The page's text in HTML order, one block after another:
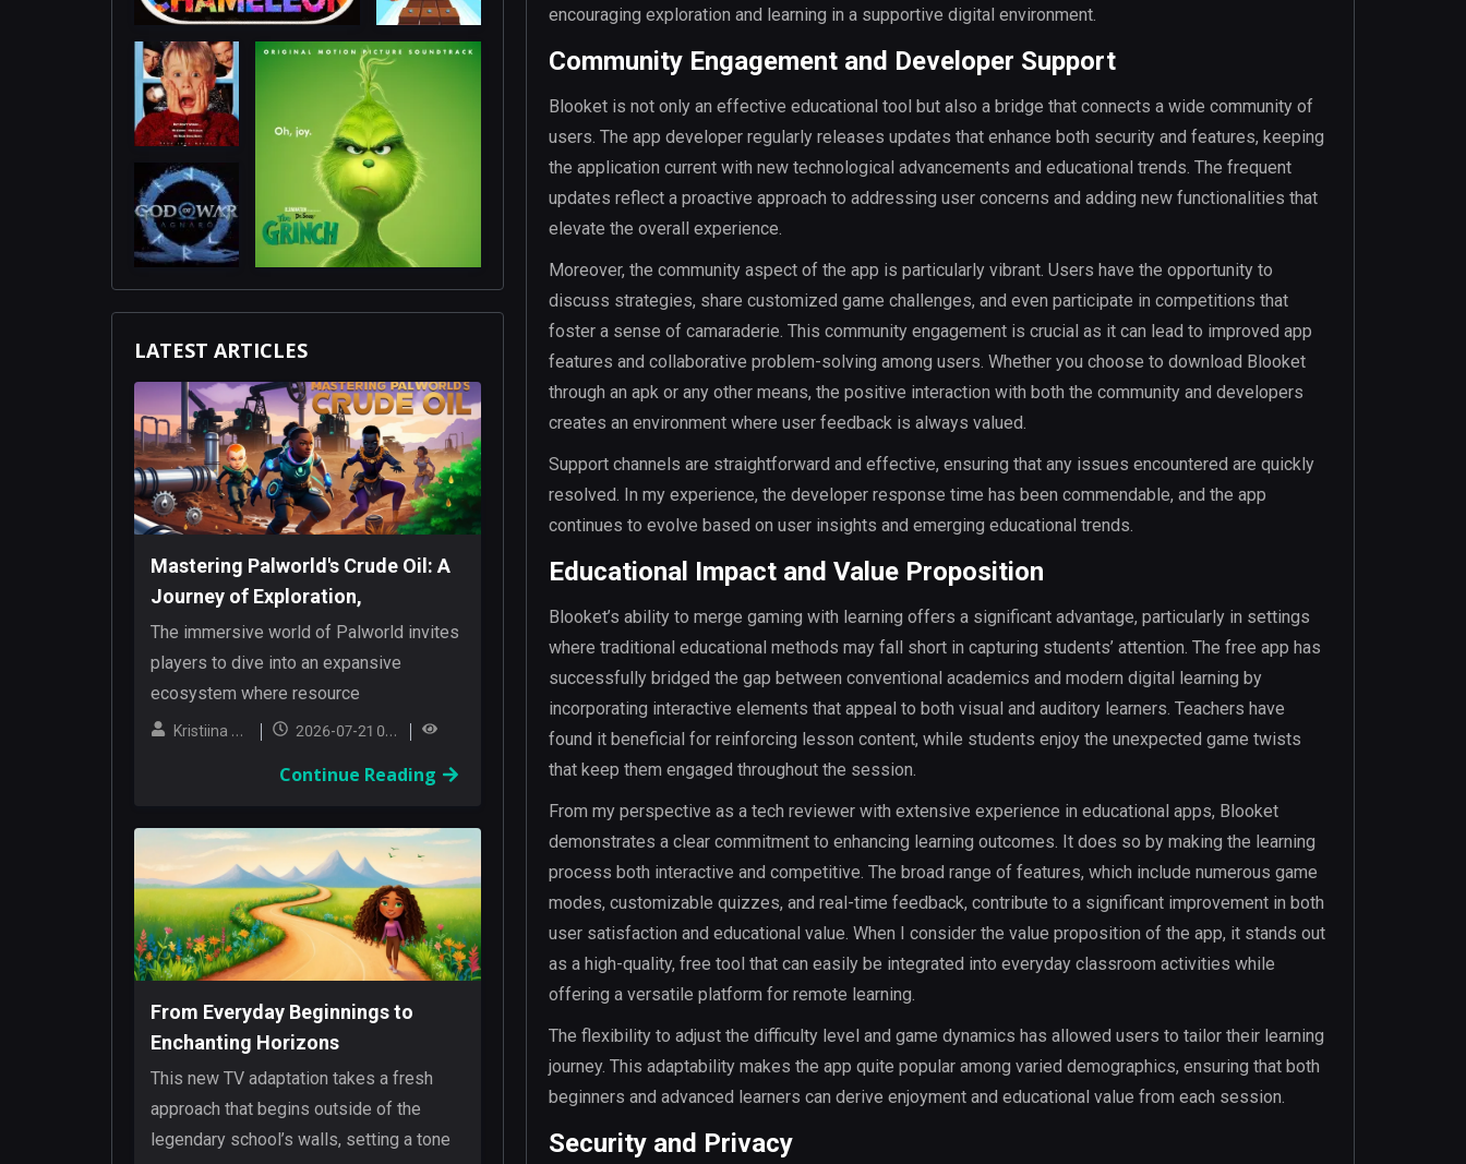
encouraging exploration and learning in a supportive digital environment.
Community Engagement and Developer Support
Blooket is not only an effective educational tool but also a bridge that connects a wide community of
users. The app developer regularly releases updates that enhance both security and features, keeping
the application current with new technological advancements and educational trends. The frequent
updates reflect a proactive approach to addressing user concerns and adding new functionalities that
elevate the overall experience.
Moreover, the community aspect of the app is particularly vibrant. Users have the opportunity to
discuss strategies, share customized game challenges, and even participate in competitions that
foster a sense of camaraderie. This community engagement is crucial as it can lead to improved app
features and collaborative problem-solving among users. Whether you choose to download Blooket
through an apk or any other means, the positive interaction with both the community and developers
creates an environment where user feedback is always valued.
Support channels are straightforward and effective, ensuring that any issues encountered are quickly
resolved. In my experience, the developer response time has been commendable, and the app
continues to evolve based on user insights and emerging educational trends.
Educational Impact and Value Proposition
Blooket’s ability to merge gaming with learning offers a significant advantage, particularly in settings
where traditional educational methods may fall short in capturing students’ attention. The free app has
successfully bridged the gap between conventional academics and modern digital learning by
incorporating interactive elements that appeal to both visual and auditory learners. Teachers have
found it beneficial for reinforcing lesson content, while students enjoy the unexpected game twists
that keep them engaged throughout the session.
From my perspective as a tech reviewer with extensive experience in educational apps, Blooket
demonstrates a clear commitment to enhancing learning outcomes. It does so by making the learning
process both interactive and competitive. The broad range of features, which include numerous game
modes, customizable quizzes, and real-time feedback, contribute to a significant improvement in both
user satisfaction and educational value. When I consider the value proposition of the app, it stands out
as a high-quality, free tool that can easily be integrated into everyday classroom activities while
offering a versatile platform for remote learning.
The flexibility to adjust the difficulty level and game dynamics has allowed users to tailor their learning
journey. This adaptability makes the app quite popular among varied demographics, ensuring that both
beginners and advanced learners can derive enjoyment and educational value from each session.
Security and Privacy
LATEST ARTICLES
Mastering Palworld's Crude Oil: A
Journey of Exploration,
Innovation, and Resilience
The immersive world of Palworld invites
players to dive into an expansive
ecosystem where resource
management and exploration are
Kristiina Hanski 2026-07-21 05:02:13
Continue Reading
From Everyday Beginnings to
Enchanting Horizons
This new TV adaptation takes a fresh
approach that begins outside of the
legendary school’s walls, setting a tone